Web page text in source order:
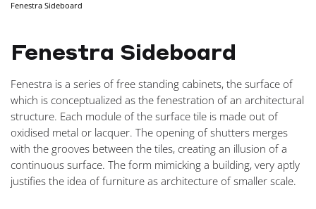
Fenestra Sideboard
Fenestra Sideboard
Fenestra is a series of free standing cabinets, the surface of
which is conceptualized as the fenestration of an architectural
structure. Each module of the surface tile is made out of
oxidised metal or lacquer. The opening of shutters merges
with the grooves between the tiles, creating an illusion of a
continuous surface. The form mimicking a building, very aptly
justifies the idea of furniture as architecture of smaller scale.